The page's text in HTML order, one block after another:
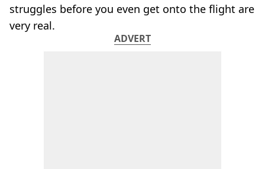
struggles before you even get onto the flight are
very real.
ADVERT